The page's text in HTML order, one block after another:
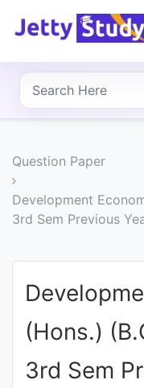
About
UG
PG
COURSES
COURSES
Entrance
Question Paper
Development
3rd Sem Previous
(Hons.)
3rd Sem